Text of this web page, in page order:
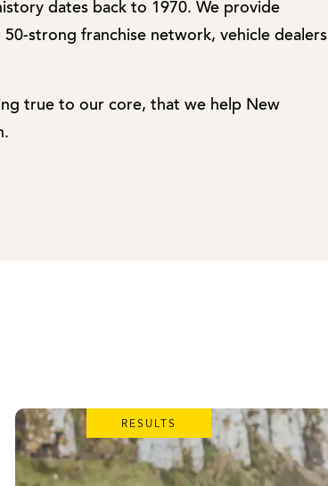
dates back to 1970. We provide
strong franchise network, vehicle dealers
true to our core, that we help New
RESULTS